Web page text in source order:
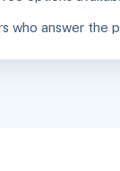
who answer the